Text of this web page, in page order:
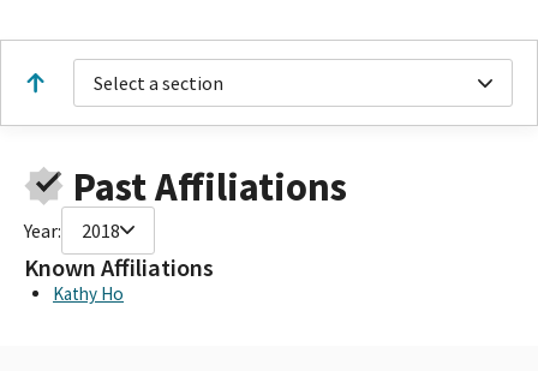
Select a section
Past Affiliations
Year: 2018
Known Affiliations
Kathy Ho